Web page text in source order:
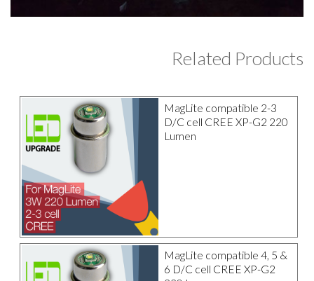
Related Products
MagLite compatible 2-3
D/C cell CREE XP-G2 220
Lumen
MagLite compatible 4, 5 &
6 D/C cell CREE XP-G2